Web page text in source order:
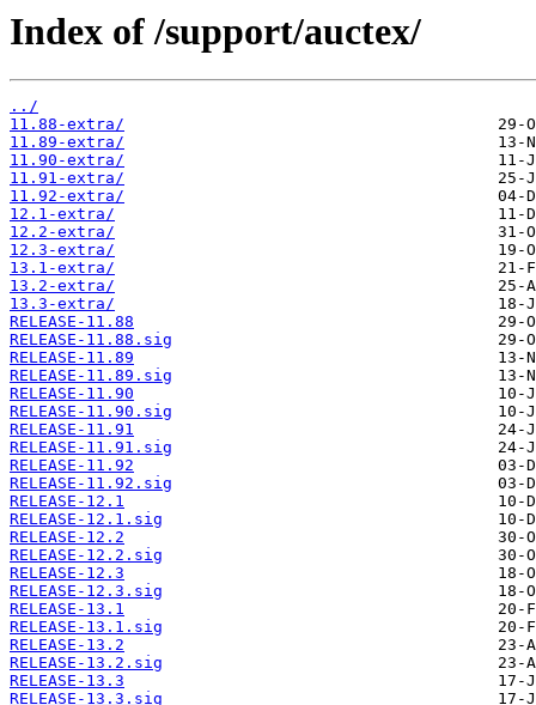
Index of /support/auctex/
../
11.88-extra/
11.89-extra/
11.90-extra/
11.91-extra/
11.92-extra/
12.1-extra/
12.2-extra/
12.3-extra/
13.1-extra/
13.2-extra/
13.3-extra/
RELEASE-11.88
RELEASE-11.88.sig
RELEASE-11.89
RELEASE-11.89.sig
RELEASE-11.90
RELEASE-11.90.sig
RELEASE-11.91
RELEASE-11.91.sig
RELEASE-11.92
RELEASE-11.92.sig
RELEASE-12.1
RELEASE-12.1.sig
RELEASE-12.2
RELEASE-12.2.sig
RELEASE-12.3
RELEASE-12.3.sig
RELEASE-13.1
RELEASE-13.1.sig
RELEASE-13.2
RELEASE-13.2.sig
RELEASE-13.3
RELEASE-13.3.sig